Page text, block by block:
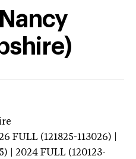
FULL (121825-113026) |
| 2024 FULL (120123-